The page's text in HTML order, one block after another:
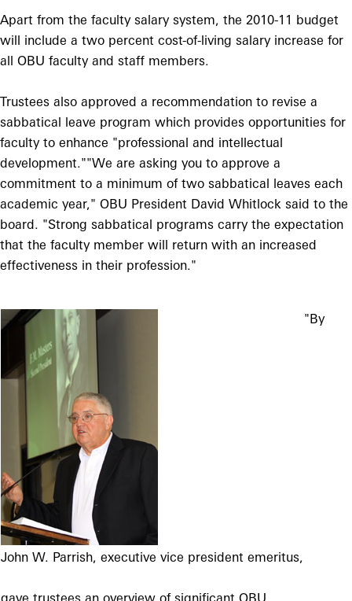
Apart from the faculty salary system, the 2010-11 budget
will include a two percent cost-of-living salary increase for
all OBU faculty and staff members.
Trustees also approved a recommendation to revise a
sabbatical leave program which provides opportunities for
faculty to enhance "professional and intellectual
development.""We are asking you to approve a
commitment to a minimum of two sabbatical leaves each
academic year," OBU President David Whitlock said to the
board. "Strong sabbatical programs carry the expectation
that the faculty member will return with an increased
effectiveness in their profession."
John W. Parrish, executive vice president emeritus,
gave trustees an overview of significant OBU
"By